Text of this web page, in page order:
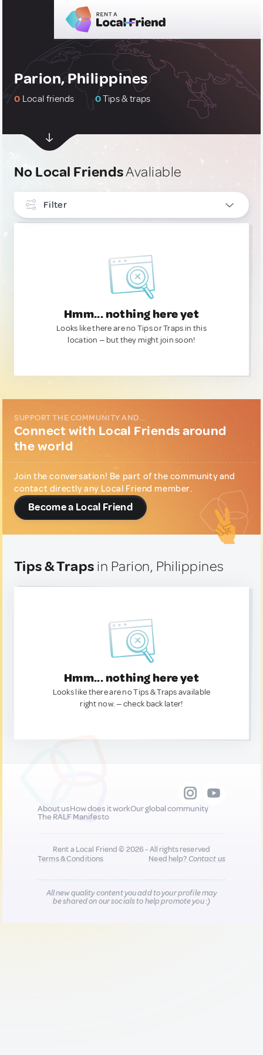
Parion, Philippines
0 Local friends 0Tips & traps
No Local FriendsAvaliable
Filter
Hmm... nothing here yet
Looks like there are no Tips or Traps in this
location — but they might join soon!
SUPPORT THE COMMUNITY AND...
Connect with Local Friends around
the world
Join the conversation! Be part of the community and
contact directly any Local Friend member.
Become a Local Friend
Tips & Traps in Parion, Philippines
Hmm... nothing here yet
Looks like there are no Tips & Traps available
right now. — check back later!
About usHow does it workOur global community
The RALF Manifesto
Rent a Local Friend © 2026 - All rights reserved
Terms & Conditions
Need help?Contact us
All new quality content you add to your profile may
be shared on our socials to help promote you :)